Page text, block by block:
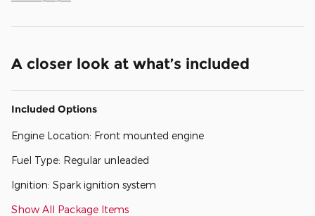
A closer look at what’s included
Included Options
Engine Location: Front mounted engine
Fuel Type: Regular unleaded
Ignition: Spark ignition system
Show All Package Items